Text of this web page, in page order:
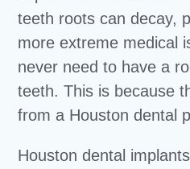
teeth roots can decay,
more extreme medical
never need to have a
teeth. This is because
from a Houston dental
Houston dental